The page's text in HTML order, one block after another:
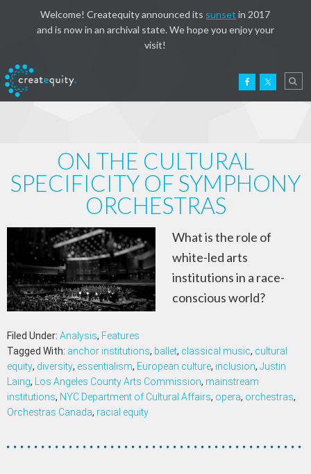
Welcome! Createquity announced its sunset in 2017
and is now in an archival state. We hope you enjoy your
visit!
ON THE CULTURAL
SPECIFICITY OF SYMPHONY
ORCHESTRAS
What is the role of
white-led arts
institutions in a race-
conscious world?
Filed Under: Analysis, Features
Tagged With: anchor institutions, ballet, classical music, cultural
equity, diversity, essentialism, European culture, inclusion, Justin
Laing, Los Angeles County Arts Commission, mainstream
institutions, NYC Department of Cultural Affairs, opera, orchestras,
Orchestras Canada, racial equity